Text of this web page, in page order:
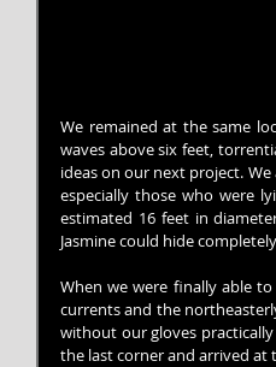
We remained at the same
waves above six feet,
ideas on our next project.
especially those who were
estimated 16 feet in
Jasmine could hide
When we were finally able
currents and the
without our gloves
the last corner and arrived at